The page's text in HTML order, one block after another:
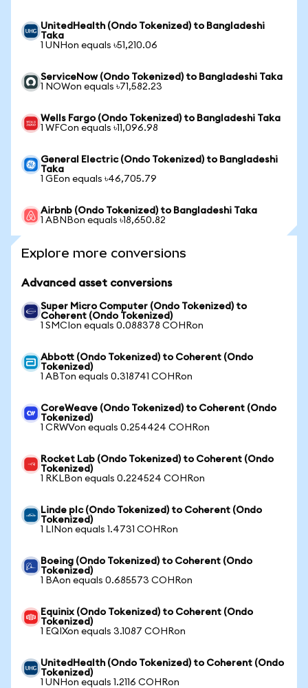
UnitedHealth (Ondo Tokenized) to Bangladeshi
Taka
1 UNHon equals ৳51,210.06
ServiceNow (Ondo Tokenized) to Bangladeshi Taka
1 NOWon equals ৳71,582.23
Wells Fargo (Ondo Tokenized) to Bangladeshi Taka
1 WFCon equals ৳11,096.98
General Electric (Ondo Tokenized) to Bangladeshi
Taka
1 GEon equals ৳46,705.79
Airbnb (Ondo Tokenized) to Bangladeshi Taka
1 ABNBon equals ৳18,650.82
Explore more conversions
Advanced asset conversions
Super Micro Computer (Ondo Tokenized) to
Coherent (Ondo Tokenized)
1 SMCIon equals 0.088378 COHRon
Abbott (Ondo Tokenized) to Coherent (Ondo
Tokenized)
1 ABTon equals 0.318741 COHRon
CoreWeave (Ondo Tokenized) to Coherent (Ondo
Tokenized)
1 CRWVon equals 0.254424 COHRon
Rocket Lab (Ondo Tokenized) to Coherent (Ondo
Tokenized)
1 RKLBon equals 0.224524 COHRon
Linde plc (Ondo Tokenized) to Coherent (Ondo
Tokenized)
1 LINon equals 1.4731 COHRon
Boeing (Ondo Tokenized) to Coherent (Ondo
Tokenized)
1 BAon equals 0.685573 COHRon
Equinix (Ondo Tokenized) to Coherent (Ondo
Tokenized)
1 EQIXon equals 3.1087 COHRon
UnitedHealth (Ondo Tokenized) to Coherent (Ondo
Tokenized)
1 UNHon equals 1.2116 COHRon